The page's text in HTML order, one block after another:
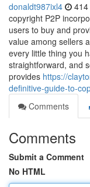
donaldt987ixl4
copyright P2P
users to buy and
value among sellers
every little thing you
straightforward, and
provides https://
definitive-guide-to-
Comments
Comments
Submit a Comment
No HTML